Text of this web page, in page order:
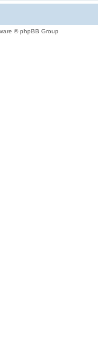
© phpBB Group